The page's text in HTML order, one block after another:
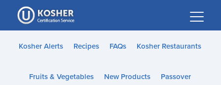
Please
note:
This
website
accessibility
Kosher Alerts Recipes FAQs Kosher Restaurants
Fruits & Vegetables New Products Passover